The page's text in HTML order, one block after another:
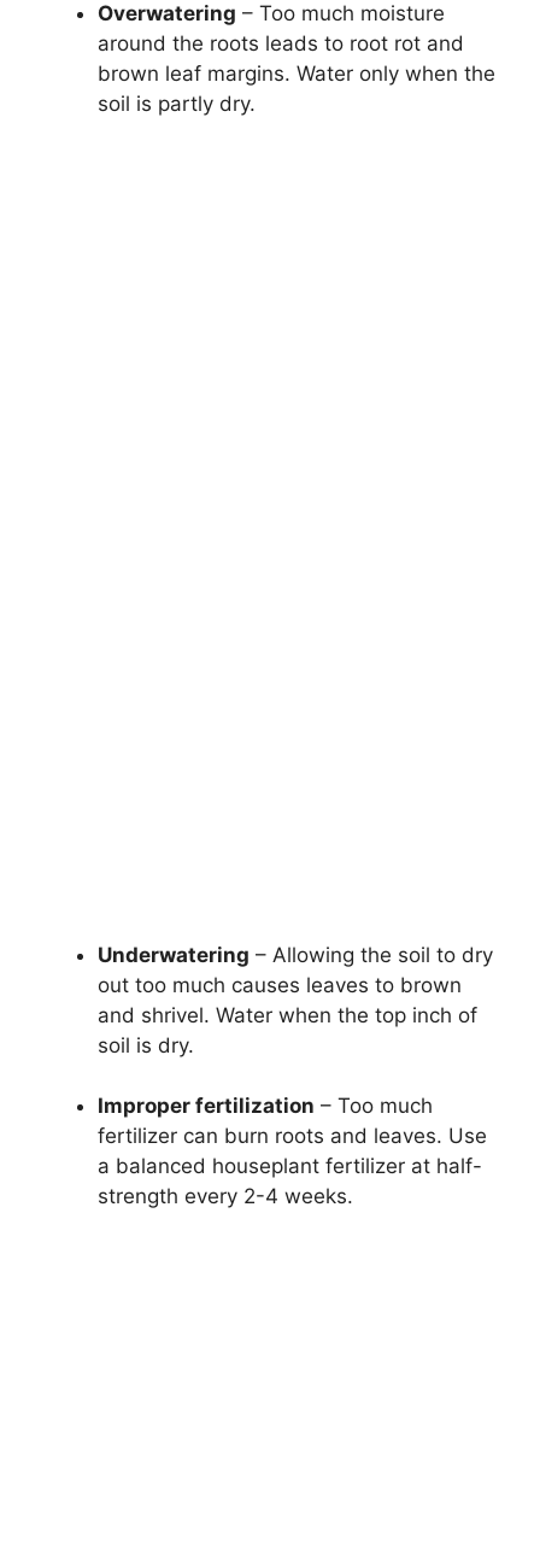
Overwatering – Too much moisture
around the roots leads to root rot and
brown leaf margins. Water only when the
soil is partly dry.
Underwatering – Allowing the soil to dry
out too much causes leaves to brown
and shrivel. Water when the top inch of
soil is dry.
Improper fertilization – Too much
fertilizer can burn roots and leaves. Use
a balanced houseplant fertilizer at half-
strength every 2-4 weeks.